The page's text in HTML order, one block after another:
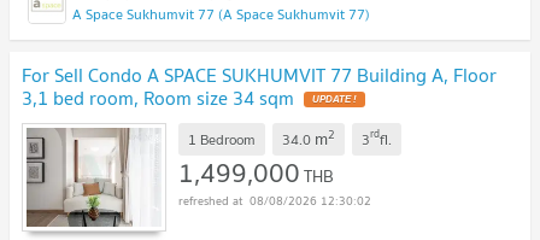
A Space Sukhumvit 77 (A Space Sukhumvit 77)
For Sell Condo A SPACE SUKHUMVIT 77 Building A, Floor
3,1 bed room, Room size 34 sqm
1 Bedroom 34.0 m2 3rdfl.
1,499,000THB
08/08/2026 12:30:02